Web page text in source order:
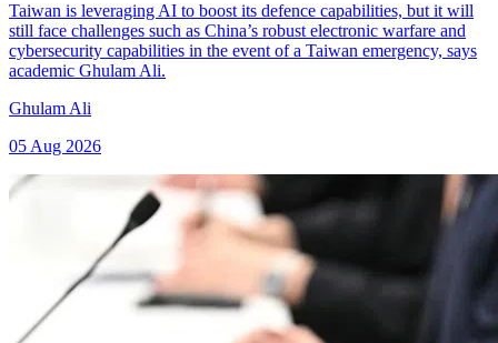
Taiwan is leveraging AI to boost its defence capabilities, but it will
still face challenges such as China’s robust electronic warfare and
cybersecurity capabilities in the event of a Taiwan emergency, says
academic Ghulam Ali.
Ghulam Ali
05 Aug 2026